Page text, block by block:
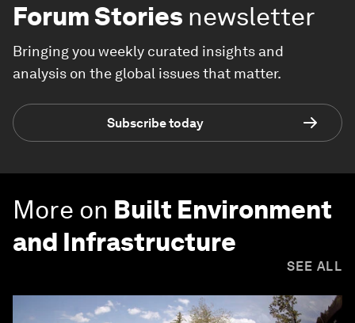
Forum Stories newsletter
Bringing you weekly curated insights and
analysis on the global issues that matter.
Subscribe today
More on Built Environment
and Infrastructure
SEE ALL